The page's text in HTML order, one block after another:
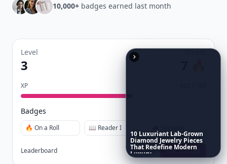
10,000+ badges earned last month
Level
3
Streak
XP
Badges
🔥 On a Roll 📖 Reader I
Leaderboard Get started
10 Luxuriant Lab-Grown
Diamond Jewelry Pieces
That Redefine Modern
Luxury